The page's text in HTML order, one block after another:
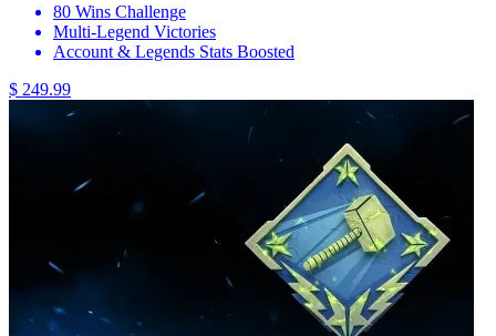
80 Wins Challenge
Multi-Legend Victories
Account & Legends Stats Boosted
$ 249.99